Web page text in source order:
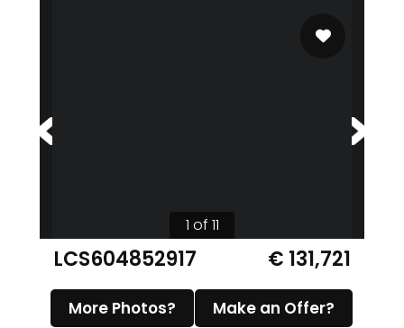
1 of 11
LCS604852917 € 131,721
More Photos? Make an Offer?